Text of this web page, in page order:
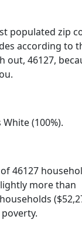
populated zip
according to
out, 46127,
(100%).
46127
more than
households